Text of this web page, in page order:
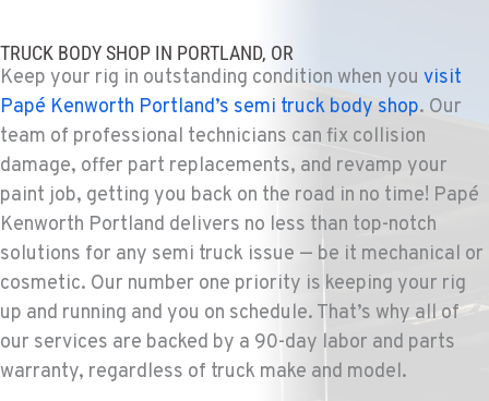
TRUCK BODY SHOP IN PORTLAND, OR
Keep your rig in outstanding condition when you visit
Papé Kenworth Portland’s semi truck body shop. Our
team of professional technicians can fix collision
damage, offer part replacements, and revamp your
paint job, getting you back on the road in no time! Papé
Kenworth Portland delivers no less than top-notch
solutions for any semi truck issue — be it mechanical or
cosmetic. Our number one priority is keeping your rig
up and running and you on schedule. That’s why all of
our services are backed by a 90-day labor and parts
warranty, regardless of truck make and model.